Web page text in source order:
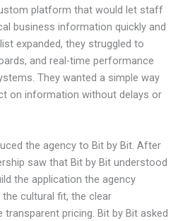
platform that would let staff
business information quickly and
expanded, they struggled to
and real-time performance
They wanted a simple way
on information without delays or
the agency to Bit by Bit. After
saw that Bit by Bit understood
the application the agency
the cultural fit, the clear
transparent pricing. Bit by Bit asked